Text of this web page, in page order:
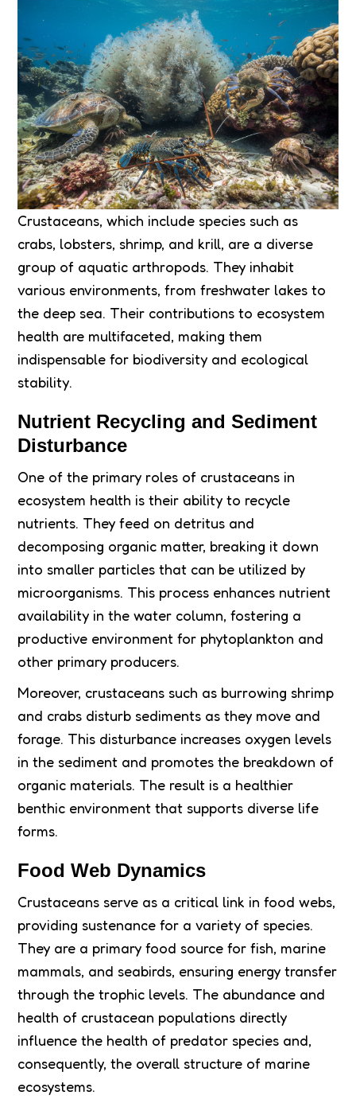
Crustaceans, which include species such as
crabs, lobsters, shrimp, and krill, are a diverse
group of aquatic arthropods. They inhabit
various environments, from freshwater lakes to
the deep sea. Their contributions to ecosystem
health are multifaceted, making them
indispensable for biodiversity and ecological
stability.
Nutrient Recycling and Sediment
Disturbance
One of the primary roles of crustaceans in
ecosystem health is their ability to recycle
nutrients. They feed on detritus and
decomposing organic matter, breaking it down
into smaller particles that can be utilized by
microorganisms. This process enhances nutrient
availability in the water column, fostering a
productive environment for phytoplankton and
other primary producers.
Moreover, crustaceans such as burrowing shrimp
and crabs disturb sediments as they move and
forage. This disturbance increases oxygen levels
in the sediment and promotes the breakdown of
organic materials. The result is a healthier
benthic environment that supports diverse life
forms.
Food Web Dynamics
Crustaceans serve as a critical link in food webs,
providing sustenance for a variety of species.
They are a primary food source for fish, marine
mammals, and seabirds, ensuring energy transfer
through the trophic levels. The abundance and
health of crustacean populations directly
influence the health of predator species and,
consequently, the overall structure of marine
ecosystems.